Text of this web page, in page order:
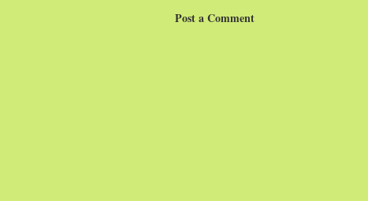
Post a Comment